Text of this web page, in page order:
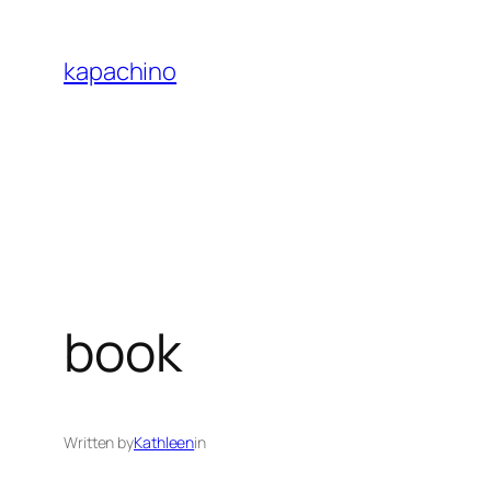
content
kapachino
book
Written byKathleenin